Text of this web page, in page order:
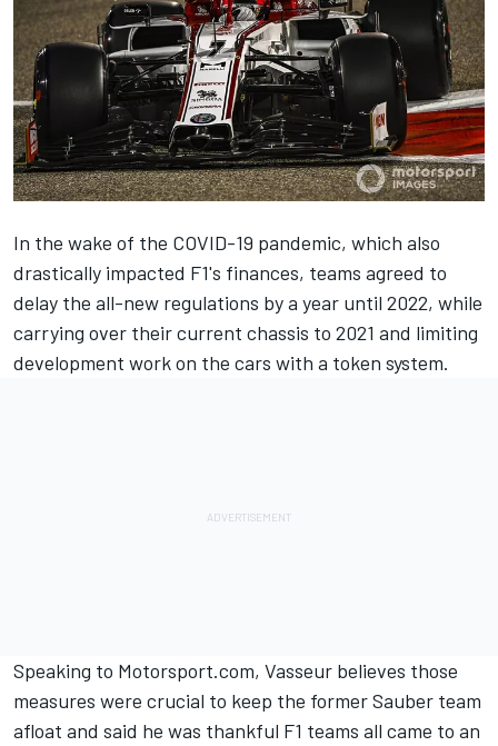
In the wake of the COVID-19 pandemic, which also
drastically impacted F1's finances, teams agreed to
delay the all-new regulations by a year until 2022, while
carrying over their current chassis to 2021 and limiting
development work on the cars with a token system.
Speaking to Motorsport.com, Vasseur believes those
measures were crucial to keep the former Sauber team
afloat and said he was thankful F1 teams all came to an